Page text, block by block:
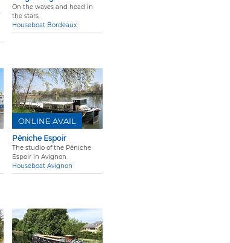
On the waves and head in
the stars
Houseboat Bordeaux
Péniche Espoir
The studio of the Péniche
Espoir in Avignon.
Houseboat Avignon
ONLINE AVAIL